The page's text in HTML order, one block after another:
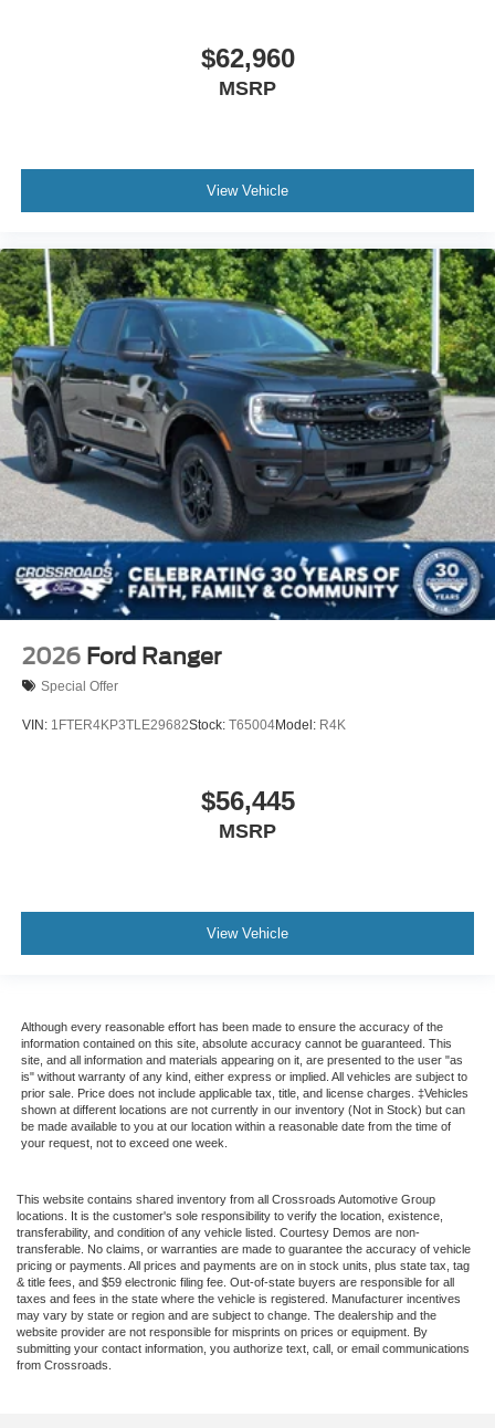
$62,960
MSRP
View Vehicle
2026 Ford Ranger
Special Offer
VIN: 1FTER4KP3TLE29682Stock: T65004Model: R4K
$56,445
MSRP
View Vehicle
Although every reasonable effort has been made to ensure the accuracy of the
information contained on this site, absolute accuracy cannot be guaranteed. This
site, and all information and materials appearing on it, are presented to the user "as
is" without warranty of any kind, either express or implied. All vehicles are subject to
prior sale. Price does not include applicable tax, title, and license charges. ‡Vehicles
shown at different locations are not currently in our inventory (Not in Stock) but can
be made available to you at our location within a reasonable date from the time of
your request, not to exceed one week.
This website contains shared inventory from all Crossroads Automotive Group
locations. It is the customer's sole responsibility to verify the location, existence,
transferability, and condition of any vehicle listed. Courtesy Demos are non-
transferable. No claims, or warranties are made to guarantee the accuracy of vehicle
pricing or payments. All prices and payments are on in stock units, plus state tax, tag
& title fees, and $59 electronic filing fee. Out-of-state buyers are responsible for all
taxes and fees in the state where the vehicle is registered. Manufacturer incentives
may vary by state or region and are subject to change. The dealership and the
website provider are not responsible for misprints on prices or equipment. By
submitting your contact information, you authorize text, call, or email communications
from Crossroads.